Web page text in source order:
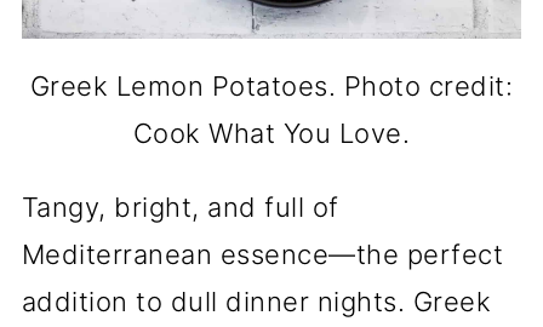
Greek Lemon Potatoes. Photo credit:
Cook What You Love.
Tangy, bright, and full of
Mediterranean essence—the perfect
addition to dull dinner nights. Greek